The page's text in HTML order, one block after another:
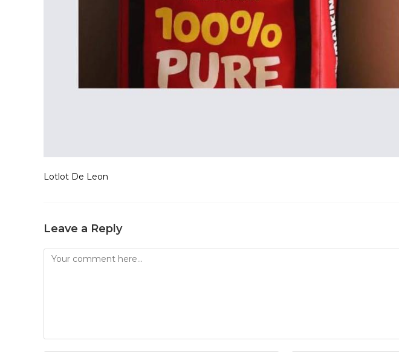
Lotlot De Leon
Leave a Reply
Comment